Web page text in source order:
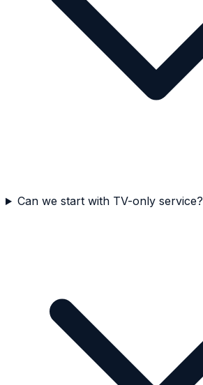
Can we start with TV-only service?